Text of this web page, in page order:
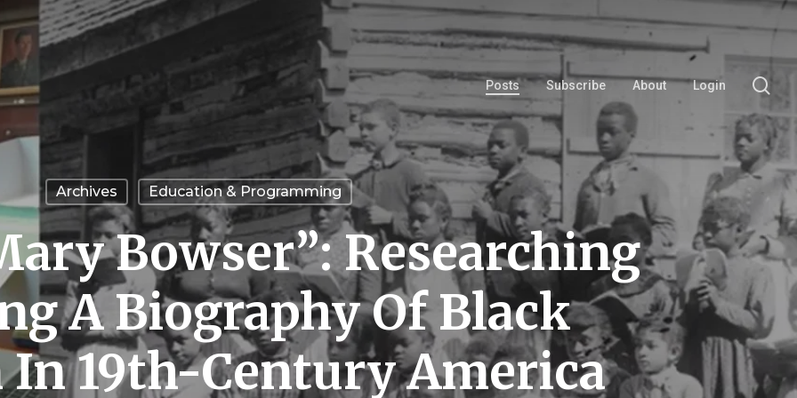
Posts Subscribe About Login
Archives Education & Programming
Bowser”: Researching
A Biography Of Black
19th-Century America